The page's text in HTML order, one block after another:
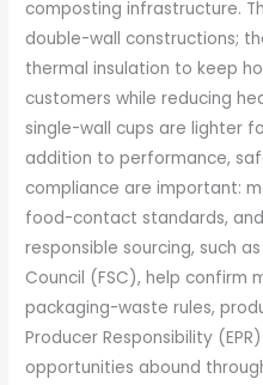
composting infrastructure.
double-wall constructions;
thermal insulation to keep
customers while reducing
single-wall cups are lighter
addition to performance,
compliance are important:
food-contact standards,
responsible sourcing, such
Council (FSC), help confirm
packaging-waste rules,
Producer Responsibility
opportunities abound